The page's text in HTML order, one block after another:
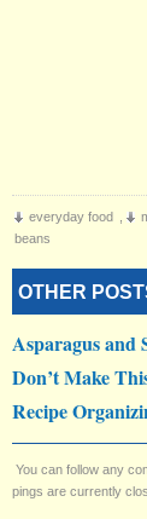
everyday food
beans
OTHER
Asparagus and
Don’t Make
Recipe
You can follow any
pings are currently